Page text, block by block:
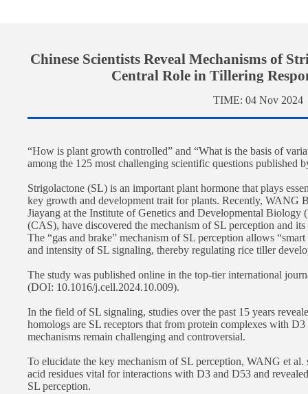
Chinese Scientists Reveal Mechanisms of
Central Role in Tillering
TIME: 04 Nov 2024
“How is plant growth controlled” and “What is the basis of
among the 125 most challenging scientific questions published
Strigolactone (SL) is an important plant hormone that plays
key growth and development trait for plants. Recently, WANG
Jiayang at the Institute of Genetics and Developmental
(CAS), have discovered the mechanism of SL perception and
The “gas and brake” mechanism of SL perception allows
and intensity of SL signaling, thereby regulating rice tiller
The study was published online in the top-tier international
(DOI: 10.1016/j.cell.2024.10.009).
In the field of SL signaling, studies over the past 15 years
homologs are SL receptors that from protein complexes with
mechanisms remain challenging and controversial.
To elucidate the key mechanism of SL perception, WANG et
acid residues vital for interactions with D3 and D53 and
SL perception.